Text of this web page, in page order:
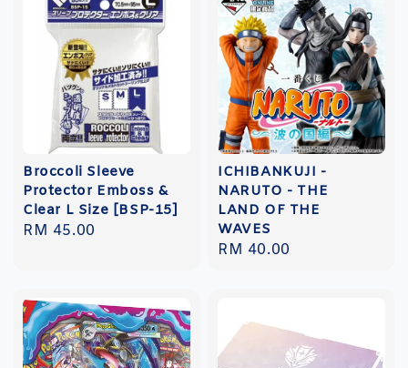
Broccoli Sleeve
Protector Emboss &
Clear L Size [BSP-15]
Regular
RM 45.00
ICHIBANKUJI -
NARUTO - THE
LAND OF THE
WAVES
Regular
RM 40.00